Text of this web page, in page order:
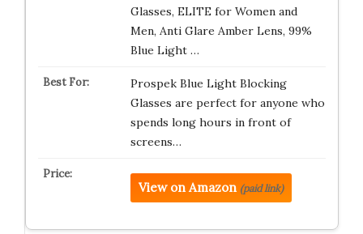
Glasses, ELITE for Women and
Men, Anti Glare Amber Lens, 99%
Blue Light …
Prospek Blue Light Blocking
Glasses are perfect for anyone who
spends long hours in front of
screens…
View on Amazon (paid link)